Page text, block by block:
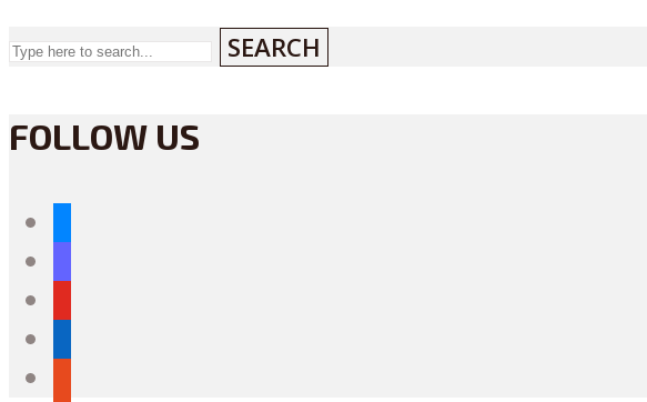
SEARCH
FOLLOW US